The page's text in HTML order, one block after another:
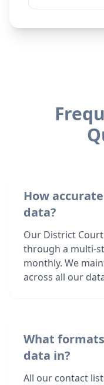
How
data?
Our District
through a multi-
monthly. We
across all our
What
data in?
All our contact